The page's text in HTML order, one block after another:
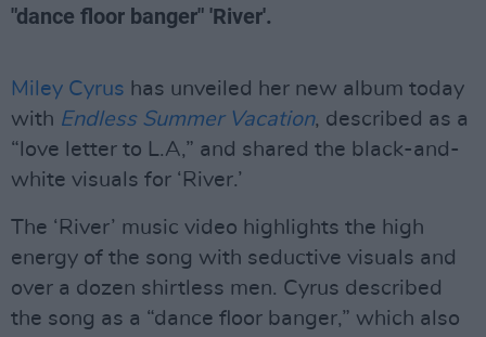
"dance floor banger" 'River'.
Miley Cyrus has unveiled her new album today
with Endless Summer Vacation, described as a
“love letter to L.A,” and shared the black-and-
white visuals for ‘River.’
The ‘River’ music video highlights the high
energy of the song with seductive visuals and
over a dozen shirtless men. Cyrus described
the song as a “dance floor banger,” which also